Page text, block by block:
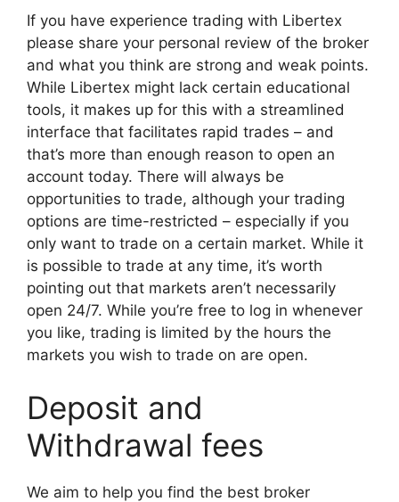
If you have experience trading with Libertex
please share your personal review of the broker
and what you think are strong and weak points.
While Libertex might lack certain educational
tools, it makes up for this with a streamlined
interface that facilitates rapid trades – and
that’s more than enough reason to open an
account today. There will always be
opportunities to trade, although your trading
options are time-restricted – especially if you
only want to trade on a certain market. While it
is possible to trade at any time, it’s worth
pointing out that markets aren’t necessarily
open 24/7. While you’re free to log in whenever
you like, trading is limited by the hours the
markets you wish to trade on are open.
Deposit and
Withdrawal fees
We aim to help you find the best broker